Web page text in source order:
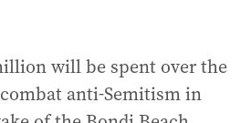
will be spent over the
anti-Semitism in